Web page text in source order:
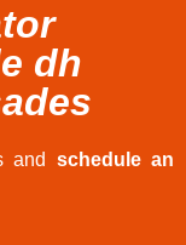
dh
and schedule an